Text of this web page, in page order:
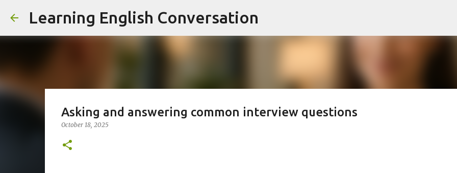
Learning English Conversation
Asking and answering common interview questions
October 18, 2025